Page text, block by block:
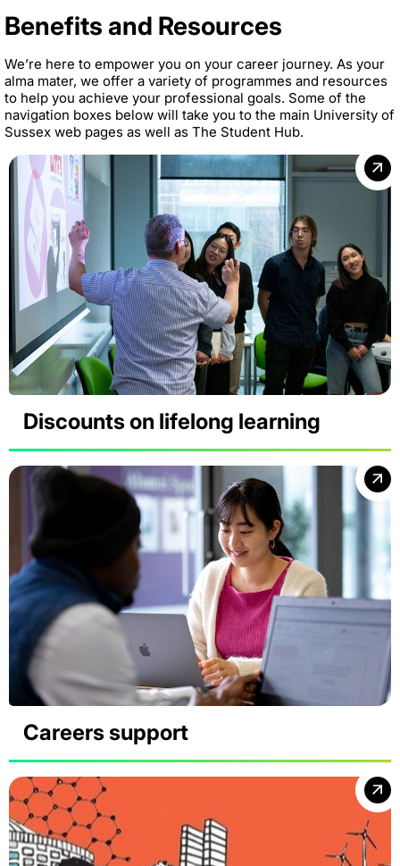
Benefits and Resources
We’re here to empower you on your career journey. As your
alma mater, we offer a variety of programmes and resources
to help you achieve your professional goals. Some of the
navigation boxes below will take you to the main University of
Sussex web pages as well as The Student Hub.
Discounts on lifelong learning
Careers support